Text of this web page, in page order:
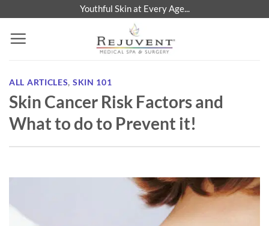
content
Youthful Skin at Every Age...
ALL ARTICLES, SKIN 101
Skin Cancer Risk Factors and
What to do to Prevent it!